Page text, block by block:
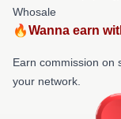
Whosale
🔥Wanna earn
Earn commission on
your network.